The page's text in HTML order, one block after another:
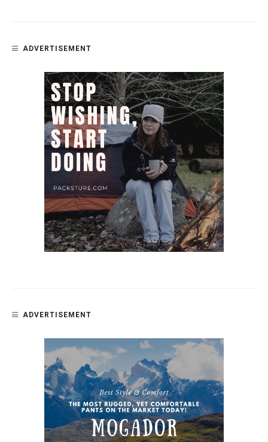
ADVERTISEMENT
ADVERTISEMENT